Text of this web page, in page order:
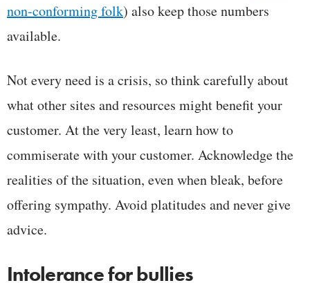
non-conforming folk) also keep those numbers
available.
Not every need is a crisis, so think carefully about
what other sites and resources might benefit your
customer. At the very least, learn how to
commiserate with your customer. Acknowledge the
realities of the situation, even when bleak, before
offering sympathy. Avoid platitudes and never give
advice.
Intolerance for bullies